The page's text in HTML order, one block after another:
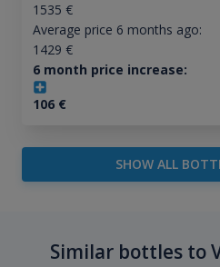
1535 €
Average price 6 months ago:
1429 €
6 month price increase:
106€
SHOW ALL
Similar bottles to